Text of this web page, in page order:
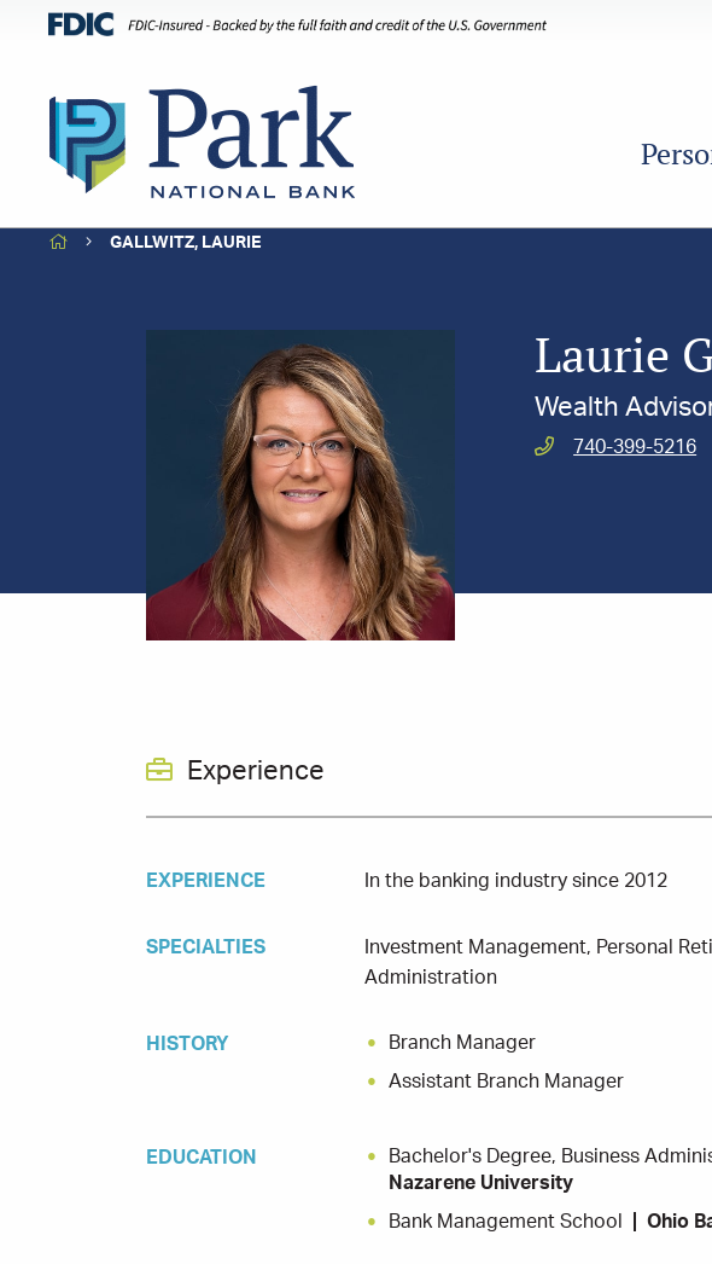
HOMEGALLWITZ, LAURIE
Laurie
Wealth
Call
740-399-5216
Experience
EXPERIENCE In the banking industry since 2012
SPECIALTIES
Investment Management, Personal
Administration
HISTORY
Branch Manager
Assistant Branch Manager
EDUCATION Bachelor's Degree, Business
Nazarene University
Bank Management School
Ohio